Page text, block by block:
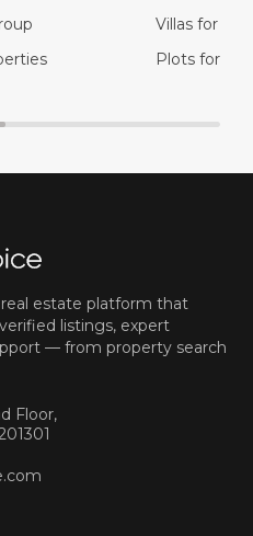
Villas for Sale
Plots for
estate platform that
listings, expert
— from property search
Floor,